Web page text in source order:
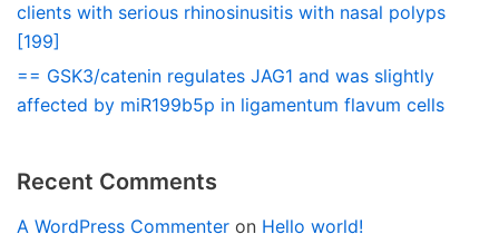
clients with serious rhinosinusitis with nasal polyps
[199]
== GSK3/catenin regulates JAG1 and was slightly
affected by miR199b5p in ligamentum flavum cells
Recent Comments
A WordPress Commenter on Hello world!